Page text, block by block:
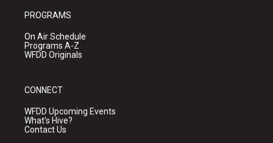
PROGRAMS
On Air Schedule
Programs A-Z
WFDD Originals
CONNECT
WFDD Upcoming Events
What's Hive?
Contact Us